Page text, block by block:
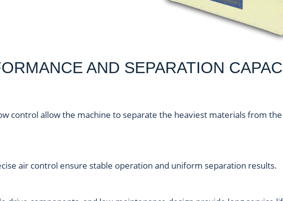
AND SEPARATION
control allow the machine to separate the heaviest materials from
air control ensure stable operation and uniform separation results.